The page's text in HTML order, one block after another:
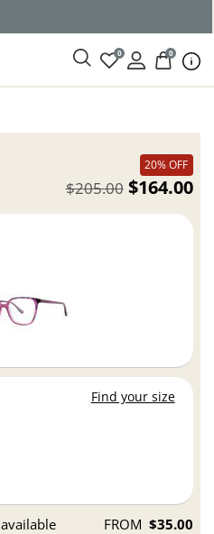
0 0
20% OFF
$164.00
$205.00
Find your size
available FROM $35.00